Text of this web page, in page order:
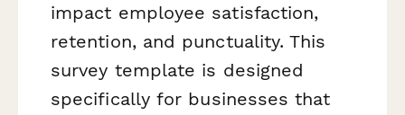
impact employee satisfaction,
retention, and punctuality. This
survey template is designed
specifically for businesses that